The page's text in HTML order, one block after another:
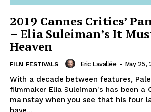
2019 Cannes Critics’
– Elia Suleiman’s It
Heaven
FILM FESTIVALS Eric Lavallée - May 25,
With a decade between features,
filmmaker Elia Suleiman's has been a
mainstay when you see that his four
have...